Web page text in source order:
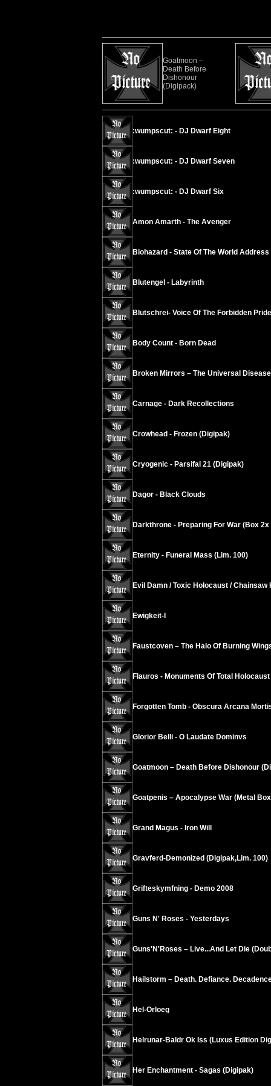
Goatmoon –
Death Before
Dishonour
(Digipack)
:wumpscut: - DJ Dwarf Eight
:wumpscut: - DJ Dwarf Seven
:wumpscut: - DJ Dwarf Six
Amon Amarth - The Avenger
Biohazard - State Of The World Address
Blutengel - Labyrinth
Blutschrei- Voice Of The Forbidden Pride
Body Count - Born Dead
Broken Mirrors – The Universal
Carnage - Dark Recollections
Crowhead - Frozen (Digipak)
Cryogenic - Parsifal 21 (Digipak)
Dagor - Black Clouds
Darkthrone - Preparing For War (Box 2x
Eternity - Funeral Mass (Lim. 100)
Evil Damn / Toxic Holocaust /
Ewigkeit-I
Faustcoven – The Halo Of Burning
Flauros - Monuments Of Total Holocaust
Forgotten Tomb - Obscura Arcana
Glorior Belli - O Laudate Dominvs
Goatmoon – Death Before Dishonour
Goatpenis – Apocalypse War (Metal
Grand Magus - Iron Will
Gravferd-Demonized (Digipak,Lim. 100)
Grifteskymfning - Demo 2008
Guns N' Roses - Yesterdays
Guns'N'Roses – Live...And Let Die
Hailstorm – Death. Defiance.
Hel-Orloeg
Helrunar-Baldr Ok Iss (Luxus Edition
Her Enchantment - Sagas (Digipak)